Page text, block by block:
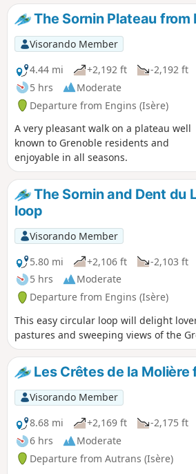
The Sornin Plateau from
Visorando Member
4.44 mi
+2,192 ft
-2,192 ft
5 hrs
Moderate
Departure from Engins (Isère)
A very pleasant walk on a plateau well
known to Grenoble residents and
enjoyable in all seasons.
The Sornin and Dent du
loop
Visorando Member
5.80 mi
+2,106 ft
-2,103 ft
5 hrs
Moderate
Departure from Engins (Isère)
This easy circular loop will delight
pastures and sweeping views of the
Les Crêtes de la Molière
Visorando Member
8.68 mi
+2,169 ft
-2,175 ft
6 hrs
Moderate
Departure from Autrans (Isère)